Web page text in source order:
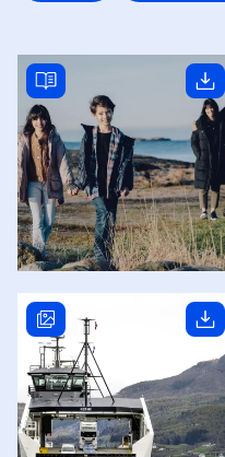
Read story